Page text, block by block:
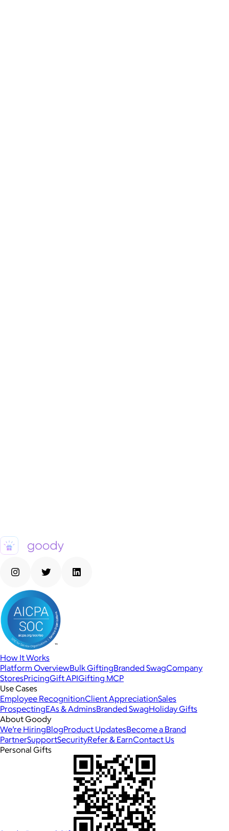
How It Works
Platform OverviewBulk GiftingBranded SwagCompany
StoresPricingGift APIGifting MCP
Use Cases
Employee RecognitionClient AppreciationSales
ProspectingEAs & AdminsBranded SwagHoliday Gifts
About Goody
We’re HiringBlogProduct UpdatesBecome a Brand
PartnerSupportSecurityRefer & EarnContact Us
Personal Gifts